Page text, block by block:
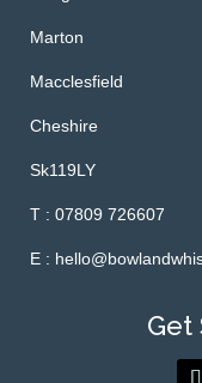
Marton
Macclesfield
Cheshire
Sk119LY
T : 07809 726607
E :
Get